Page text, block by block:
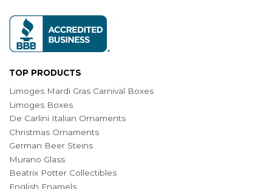
TOP PRODUCTS
Limoges Mardi Gras Carnival Boxes
Limoges Boxes
De Carlini Italian Ornaments
Christmas Ornaments
German Beer Steins
Murano Glass
Beatrix Potter Collectibles
English Enamels